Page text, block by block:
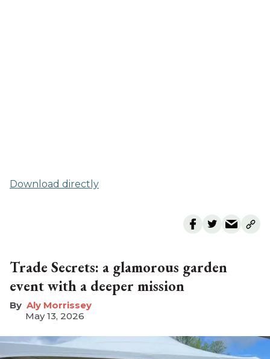
Download directly
Trade Secrets: a glamorous garden
event with a deeper mission
Aly Morrissey
May 13, 2026